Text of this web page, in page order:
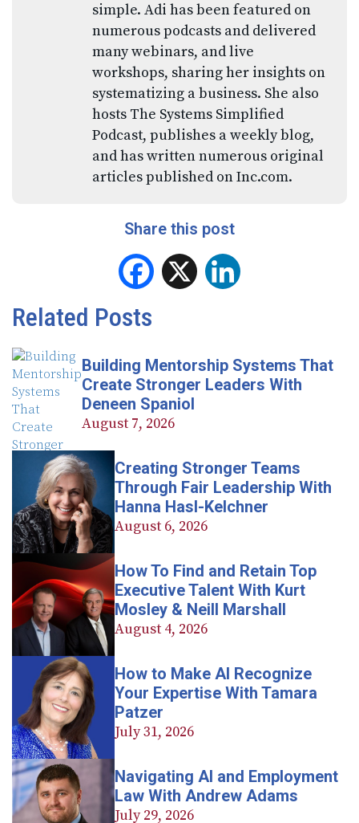
simple. Adi has been featured on
numerous podcasts and delivered
many webinars, and live
workshops, sharing her insights on
systematizing a business. She also
hosts The Systems Simplified
Podcast, publishes a weekly blog,
and has written numerous original
articles published on Inc.com.
Share this post
Facebook
Related Posts
Building Mentorship Systems That
Create Stronger Leaders With
Deneen Spaniol
August 7, 2026
Creating Stronger Teams
Through Fair Leadership With
Hanna Hasl-Kelchner
August 6, 2026
How To Find and Retain Top
Executive Talent With Kurt
Mosley & Neill Marshall
August 4, 2026
How to Make AI Recognize
Your Expertise With Tamara
Patzer
July 31, 2026
Navigating AI and Employment
Law With Andrew Adams
July 29, 2026